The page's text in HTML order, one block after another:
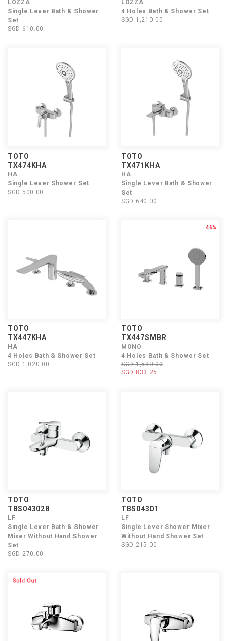
LOZZA
Single Lever Bath & Shower
Set
SGD 610.00
LOZZA
4 Holes Bath & Shower Set
SGD 1,210.00
TOTO
TX474KHA
HA
Single Lever Shower Set
SGD 500.00
TOTO
TX471KHA
HA
Single Lever Bath & Shower
Set
SGD 640.00
TOTO
TX447KHA
HA
4 Holes Bath & Shower Set
SGD 1,020.00
46%
TOTO
TX447SMBR
MONO
4 Holes Bath & Shower Set
SGD 1,530.00
SGD 833.25
TOTO
TBS04302B
LF
Single Lever Bath & Shower
Mixer Without Hand Shower
Set
SGD 270.00
TOTO
TBS04301
LF
Single Lever Shower Mixer
Without Hand Shower Set
SGD 215.00